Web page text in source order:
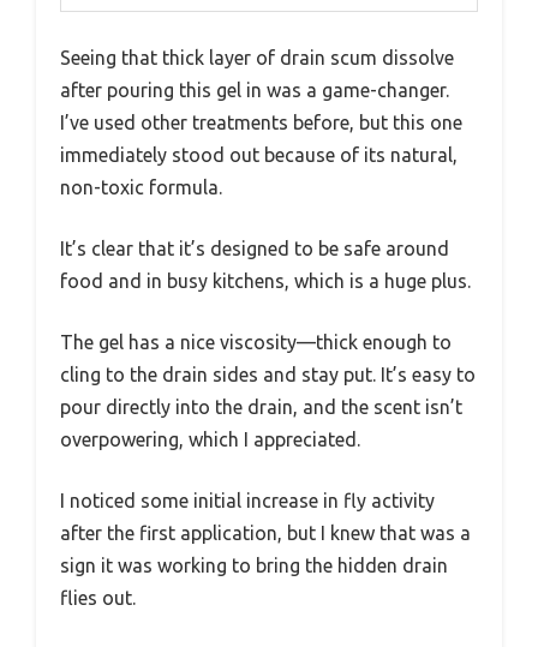
Seeing that thick layer of drain scum dissolve
after pouring this gel in was a game-changer.
I’ve used other treatments before, but this one
immediately stood out because of its natural,
non-toxic formula.
It’s clear that it’s designed to be safe around
food and in busy kitchens, which is a huge plus.
The gel has a nice viscosity—thick enough to
cling to the drain sides and stay put. It’s easy to
pour directly into the drain, and the scent isn’t
overpowering, which I appreciated.
I noticed some initial increase in fly activity
after the first application, but I knew that was a
sign it was working to bring the hidden drain
flies out.